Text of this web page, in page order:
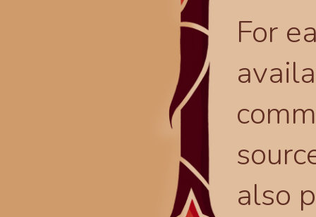
For
also